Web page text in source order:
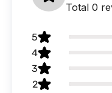
Total 0
5
4
3
2